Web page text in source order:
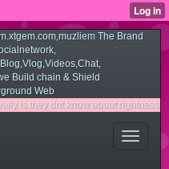
The Brand
Build chain & Shield
Web
about rightness n